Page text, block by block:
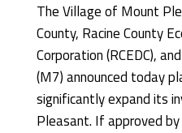
The Village of Mount
County, Racine County
Corporation (RCEDC),
(M7) announced today
significantly expand its
Pleasant. If approved by